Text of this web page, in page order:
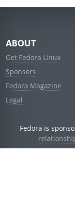
ABOUT
Get Fedora Linux
Sponsors
Fedora Magazine
Legal
Fedora is